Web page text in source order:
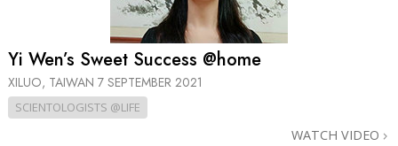
Yi Wen’s Sweet Success @home
XILUO, TAIWAN 7 SEPTEMBER 2021
SCIENTOLOGISTS @LIFE
WATCH VIDEO